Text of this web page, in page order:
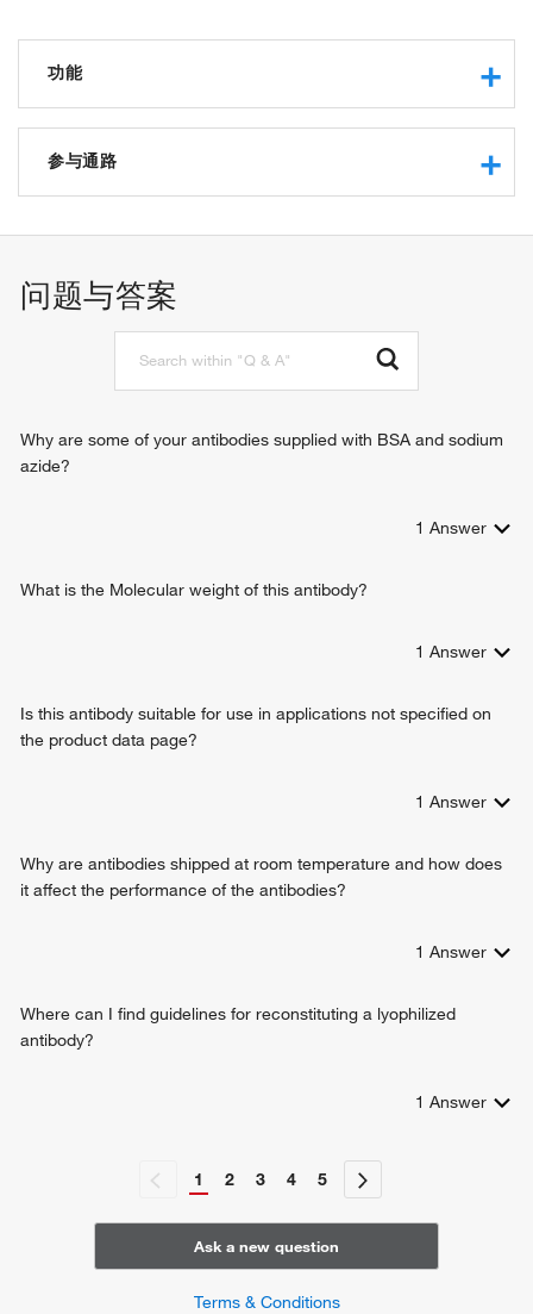
功能
chemokine activity
heparin binding
CCR10 chemokine receptor binding
receptor agonist activity
CXCR3 chemokine receptor binding
参与通路
regulation of humoral immune response
defense response
cell surface receptor signaling pathway
positive regulation of cytosolic calcium ion concentration
regulation of Rap protein signal transduction
defense response to bacterium
regulation of angiogenesis
negative regulation of endothelial cell chemotaxis to
fibroblast growth factor
问题与答案
Why are some of your antibodies supplied with BSA and sodium
azide?
1 Answer
What is the Molecular weight of this antibody?
1 Answer
Is this antibody suitable for use in applications not specified on
the product data page?
1 Answer
Why are antibodies shipped at room temperature and how does
it affect the performance of the antibodies?
1 Answer
Where can I find guidelines for reconstituting a lyophilized
antibody?
1 Answer
1 2 3 4 5
Ask a new question
Terms & Conditions